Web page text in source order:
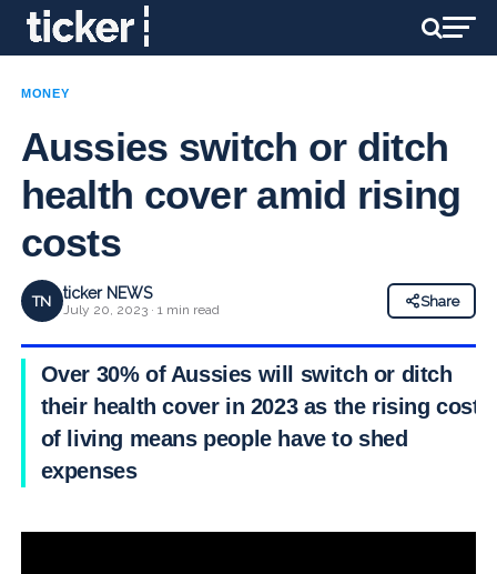
MONEY
Aussies switch or ditch
health cover amid rising
costs
TN ticker NEWS
July 20, 2023 · 1 min read
Share
Over 30% of Aussies will switch or ditch
their health cover in 2023 as the rising cost
of living means people have to shed
expenses